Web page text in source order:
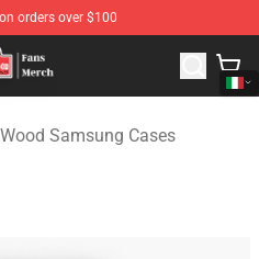
orders over $100
Will Wood Merchandise Store
Samsung Cases